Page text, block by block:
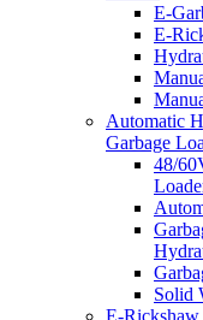
E-
E-
Automatic
Garbage
48/
Solid
E-Rickshaw